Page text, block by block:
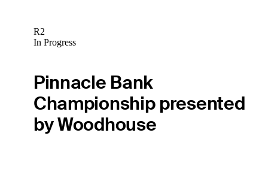
R2
In Progress
Pinnacle Bank
Championship presented
by Woodhouse